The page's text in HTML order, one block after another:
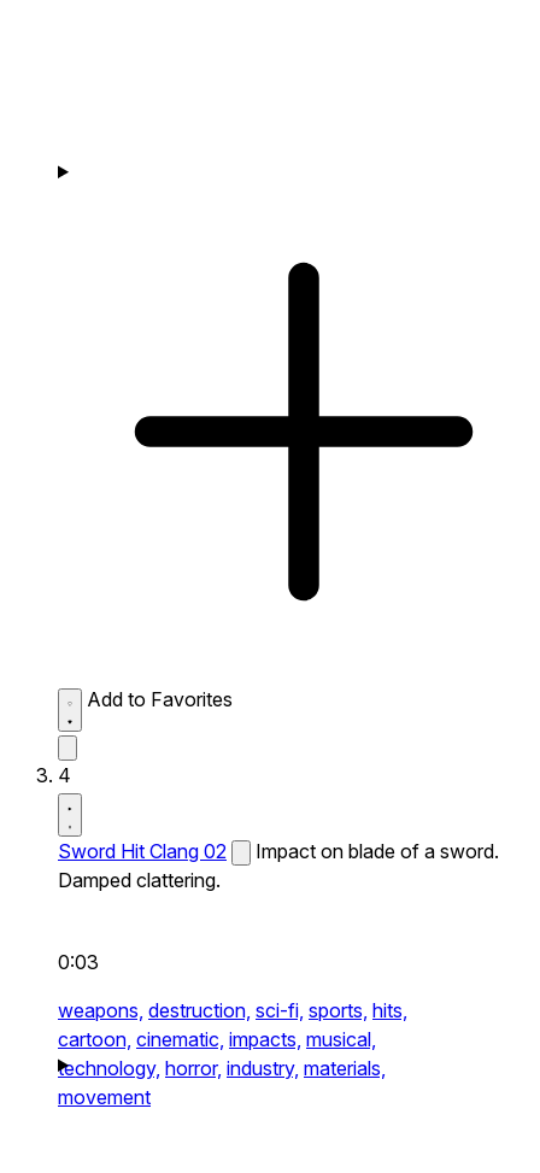
Add to Favorites
4
Sword Hit Clang 02
Impact on blade of a sword.
Damped clattering.
0:03
weapons, destruction, sci-fi, sports, hits,
cartoon, cinematic, impacts, musical,
technology, horror, industry, materials,
movement